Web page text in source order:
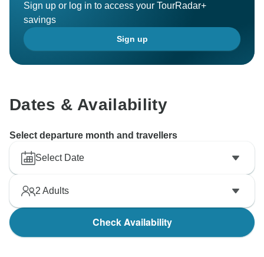
Sign up or log in to access your TourRadar+
savings
Sign up
Dates & Availability
Select departure month and travellers
Select Date
2 Adults
Check Availability